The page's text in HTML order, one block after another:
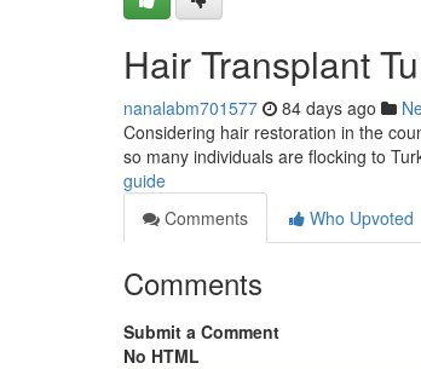
Hair Transplant
nanalabm701577 84 days ago
Considering hair restoration in the
so many individuals are flocking to
guide
Comments
Who Upvoted
Comments
Submit a Comment
No HTML